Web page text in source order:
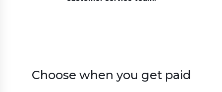
Choose when you get paid